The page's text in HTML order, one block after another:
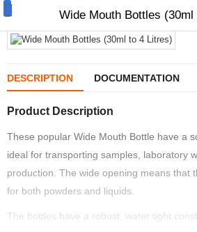
Manual Samplers
Disposables
Unit Dose
Wide Mouth Bottles
DESCRIPTION DOCUMENTATION
Product Description
These popular Wide Mouth Bottle have a
ideal for transporting samples, laboratory
production. The wide opening means that
for both powders and liquids.
The bottles have a robust, water tight